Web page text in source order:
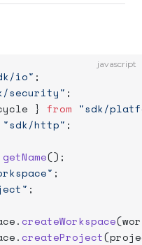
javascript
io" ;
security" ;
} from "sdk/
"sdk/http" ;
getName();
;
;
createWorkspace
createProject